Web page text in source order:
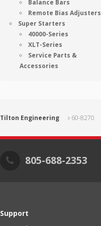
Balance Bars
Remote Bias Adjusters
Super Starters
40000-Series
XLT-Series
Service Parts &
Accessories
Tilton Engineering 60-8270
805-688-2353
Support